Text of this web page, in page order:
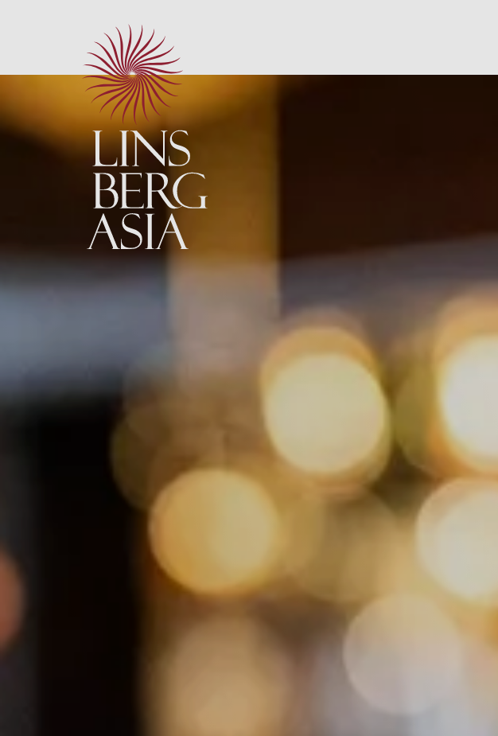
NEU: Sushi Masterclass
Kulinarik im Überblick
À la carte Restaurant "das Linsberg"
Hotel Restaurant "China Grill"
Brunch & Dinner